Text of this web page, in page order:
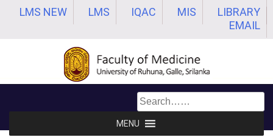
LMS NEW LMS IQAC MIS
LIBRARY
EMAIL
MENU